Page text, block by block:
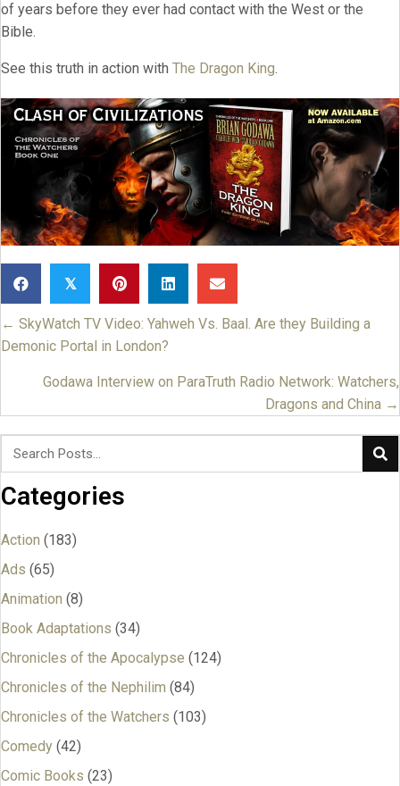
of years before they ever had contact with the West or the
Bible.
See this truth in action with The Dragon King.
𝕏
Posts
← SkyWatch TV Video: Yahweh Vs. Baal. Are they Building a
Demonic Portal in London?
Godawa Interview on ParaTruth Radio Network: Watchers,
Dragons and China →
Categories
Action (183)
Ads (65)
Animation (8)
Book Adaptations (34)
Chronicles of the Apocalypse (124)
Chronicles of the Nephilim (84)
Chronicles of the Watchers (103)
Comedy (42)
Comic Books (23)